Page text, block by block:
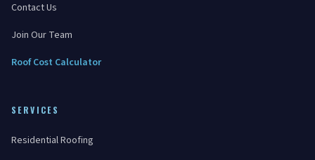
Contact Us
Join Our Team
Roof Cost Calculator
SERVICES
Residential Roofing